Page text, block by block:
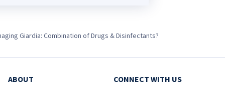
Giardia: Combination of Drugs & Disinfectants?
ABOUT CONNECT WITH US